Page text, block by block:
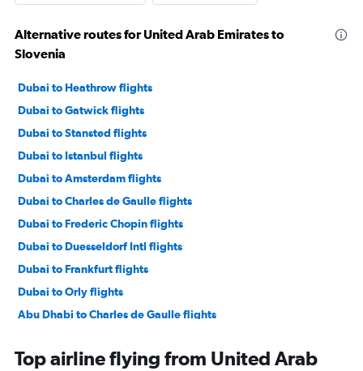
Alternative routes for United Arab Emirates to
Slovenia
Dubai to Heathrow flights
Dubai to Gatwick flights
Dubai to Stansted flights
Dubai to Istanbul flights
Dubai to Amsterdam flights
Dubai to Charles de Gaulle flights
Dubai to Frederic Chopin flights
Dubai to Duesseldorf Intl flights
Dubai to Frankfurt flights
Dubai to Orly flights
Abu Dhabi to Charles de Gaulle flights
Dubai to Madrid flights
Top airline flying from United Arab